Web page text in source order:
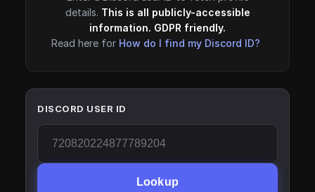
details. This is all publicly-accessible
information. GDPR friendly.
Read here for How do I find my Discord ID?
DISCORD USER ID
Lookup